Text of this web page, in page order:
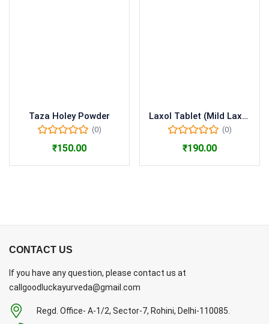
Taza Holey Powder
(0)
₹150.00
Laxol Tablet (Mild Laxative
(0)
₹190.00
CONTACT US
If you have any question, please contact us at
callgoodluckayurveda@gmail.com
Regd. Office- A-1/2, Sector-7, Rohini, Delhi-110085.